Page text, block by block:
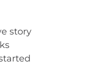
story